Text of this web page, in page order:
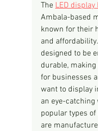
The LED display
Ambala-based
known for their
and
designed to be
durable,
for businesses
want to display
an eye-catching
popular types
are